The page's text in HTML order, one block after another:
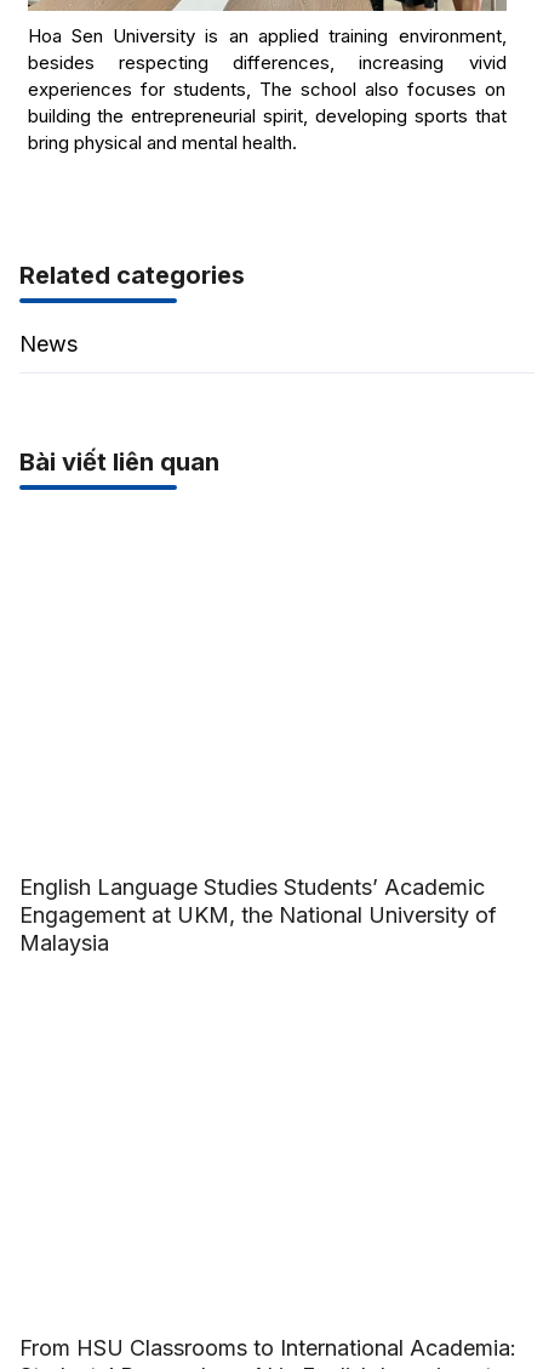
Hoa Sen University is an applied training environment,
besides respecting differences, increasing vivid
experiences for students, The school also focuses on
building the entrepreneurial spirit, developing sports that
bring physical and mental health.
Related categories
News
Bài viết liên quan
English Language Studies Students’ Academic
Engagement at UKM, the National University of
Malaysia
From HSU Classrooms to International Academia: